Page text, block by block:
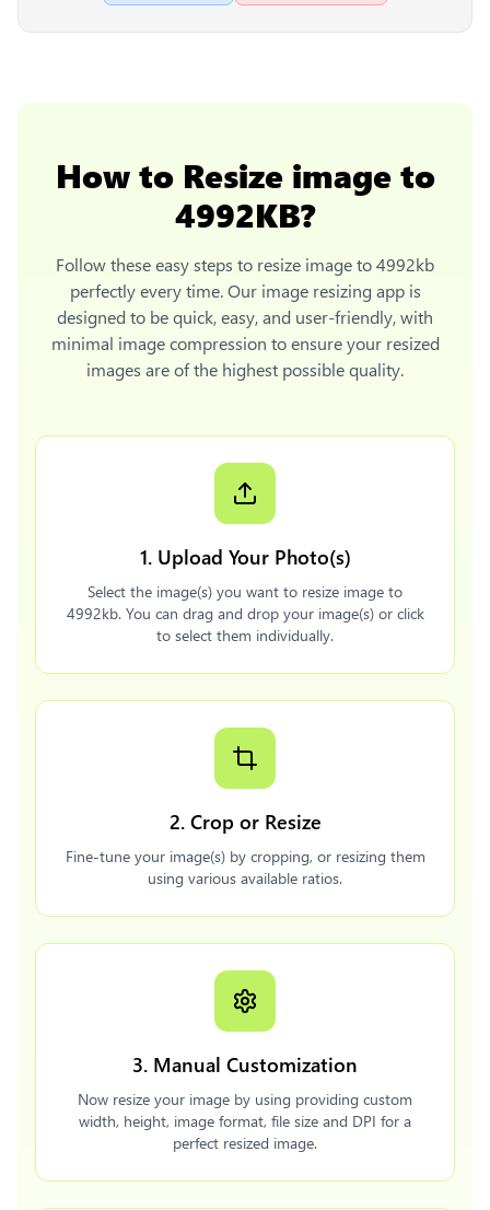
How to Resize image to
4992KB?
Follow these easy steps to resize image to 4992kb
perfectly every time. Our image resizing app is
designed to be quick, easy, and user-friendly, with
minimal image compression to ensure your resized
images are of the highest possible quality.
1. Upload Your Photo(s)
Select the image(s) you want to resize image to
4992kb. You can drag and drop your image(s) or click
to select them individually.
2. Crop or Resize
Fine-tune your image(s) by cropping, or resizing them
using various available ratios.
3. Manual Customization
Now resize your image by using providing custom
width, height, image format, file size and DPI for a
perfect resized image.